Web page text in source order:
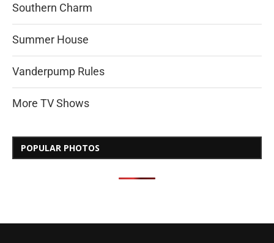
Southern Charm
Summer House
Vanderpump Rules
More TV Shows
POPULAR PHOTOS